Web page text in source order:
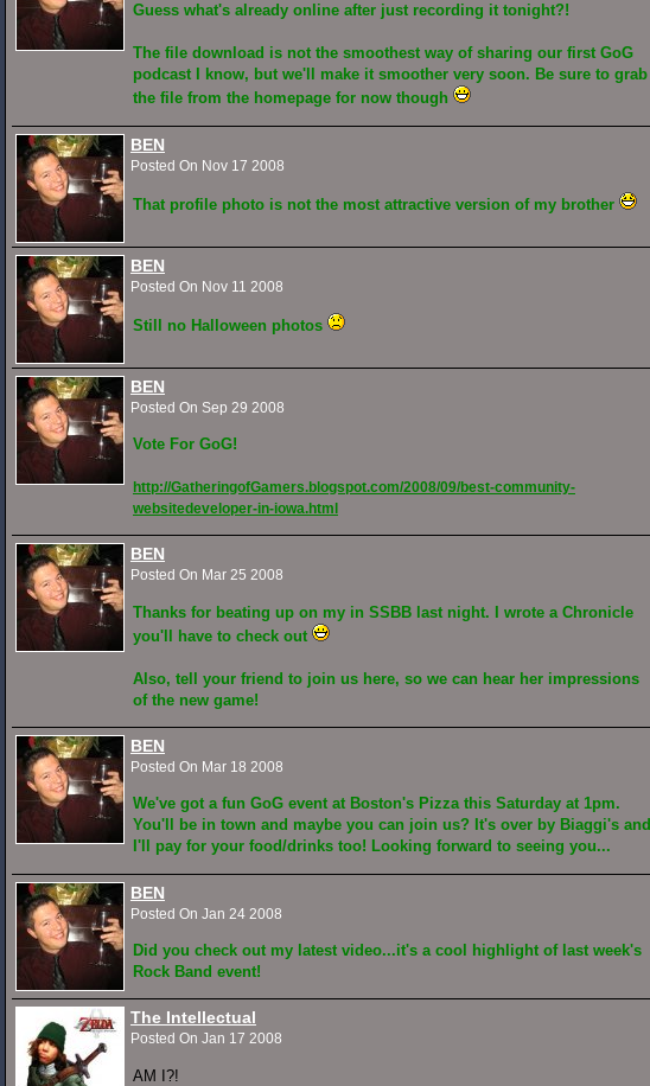
Guess what's already online after just recording it tonight?!
The file download is not the smoothest way of sharing our first GoG
podcast I know, but we'll make it smoother very soon. Be sure to grab
the file from the homepage for now though
BEN
Posted On Nov 17 2008
That profile photo is not the most attractive version of my brother
BEN
Posted On Nov 11 2008
Still no Halloween photos
BEN
Posted On Sep 29 2008
Vote For GoG!
http://GatheringofGamers.blogspot.com/2008/09/best-community-
websitedeveloper-in-iowa.html
BEN
Posted On Mar 25 2008
Thanks for beating up on my in SSBB last night. I wrote a Chronicle
you'll have to check out
Also, tell your friend to join us here, so we can hear her impressions
of the new game!
BEN
Posted On Mar 18 2008
We've got a fun GoG event at Boston's Pizza this Saturday at 1pm.
You'll be in town and maybe you can join us? It's over by Biaggi's and
I'll pay for your food/drinks too! Looking forward to seeing you...
BEN
Posted On Jan 24 2008
Did you check out my latest video...it's a cool highlight of last week's
Rock Band event!
The Intellectual
Posted On Jan 17 2008
AM I?!